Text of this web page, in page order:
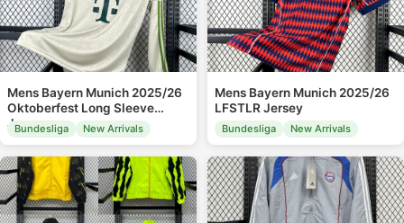
Mens Bayern Munich 2025/26
Oktoberfest Long Sleeve
Jersey
Bundesliga New Arrivals
Mens Bayern Munich 2025/26
LFSTLR Jersey
Bundesliga New Arrivals